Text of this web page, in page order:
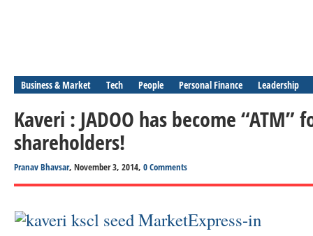
Business & Market Tech People Personal Finance Leadership
Kaveri : JADOO has become “ATM”
shareholders!
Pranav Bhavsar, November 3, 2014, 0 Comments